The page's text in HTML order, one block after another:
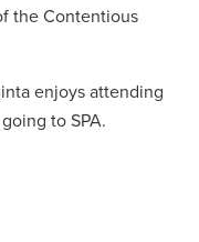
the Contentious
enjoys attending
to SPA.